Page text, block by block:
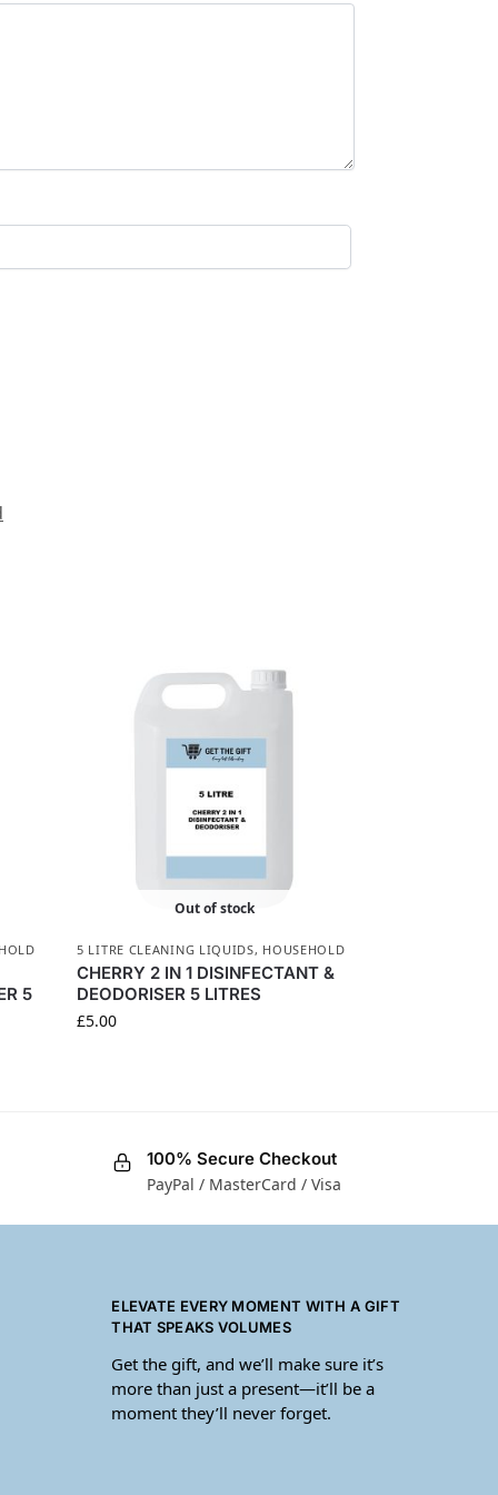
5
Out of stock
5 LITRE CLEANING LIQUIDS, HOUSEHOLD
CHERRY 2 IN 1 DISINFECTANT &
DEODORISER 5 LITRES
£5.00
100% Secure Checkout
PayPal / MasterCard / Visa
ELEVATE EVERY MOMENT WITH A GIFT
THAT SPEAKS VOLUMES
Get the gift, and we’ll make sure it’s
more than just a present—it’ll be a
moment they’ll never forget.